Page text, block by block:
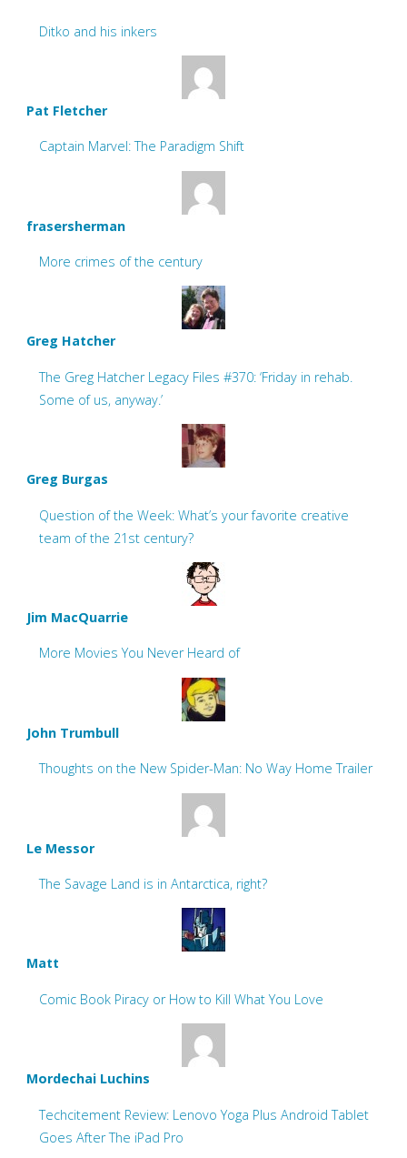
Ditko and his inkers
Pat Fletcher
Captain Marvel: The Paradigm Shift
frasersherman
More crimes of the century
Greg Hatcher
The Greg Hatcher Legacy Files #370: ‘Friday in rehab.
Some of us, anyway.’
Greg Burgas
Question of the Week: What’s your favorite creative
team of the 21st century?
Jim MacQuarrie
More Movies You Never Heard of
John Trumbull
Thoughts on the New Spider-Man: No Way Home Trailer
Le Messor
The Savage Land is in Antarctica, right?
Matt
Comic Book Piracy or How to Kill What You Love
Mordechai Luchins
Techcitement Review: Lenovo Yoga Plus Android Tablet
Goes After The iPad Pro